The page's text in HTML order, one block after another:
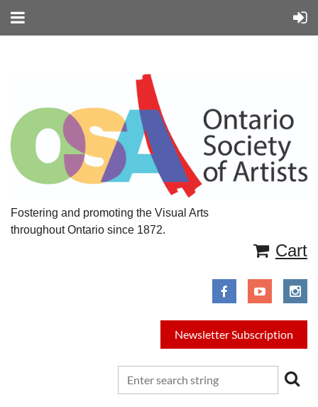
Fostering and promoting the Visual Arts
throughout Ontario since 1872.
Cart
Newsletter Subscription